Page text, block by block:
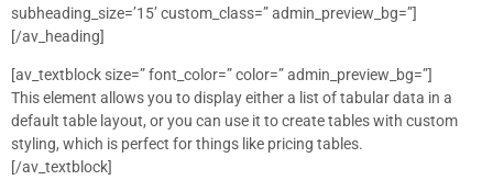
subheading_size=’15’ custom_class=” admin_preview_bg=”]
[/av_heading]
[av_textblock size=” font_color=” color=” admin_preview_bg=”]
This element allows you to display either a list of tabular data in a
default table layout, or you can use it to create tables with custom
styling, which is perfect for things like pricing tables.
[/av_textblock]